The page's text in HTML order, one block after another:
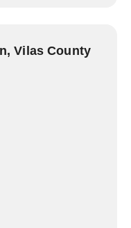
Vilas County